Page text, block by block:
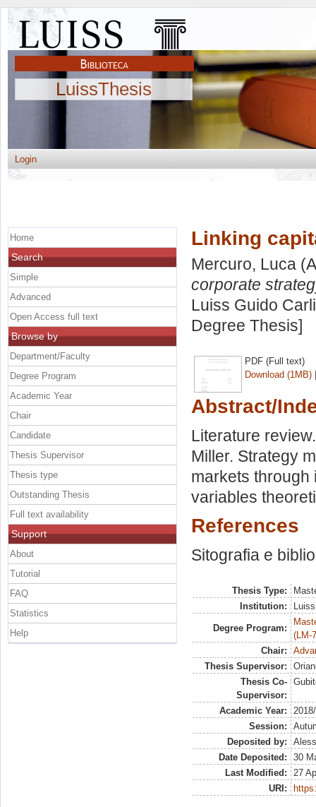
LuissThesis
Login
Linking
Mercuro, Luca
corporate
Luiss Guido
Degree Thesis]
PDF (Full text)
Download (1MB)
Abstract/
Literature
Miller. Strategy
markets through
variables
References
Sitografia e
Thesis Type:
Institution:
Degree Program:
(LM-
Chair:
Thesis Supervisor:
Thesis Co-
Supervisor:
Academic Year:
Session:
Deposited by:
Date Deposited:
30
Last Modified:
27
URI:
Home
Search
Simple
Advanced
Open Access full text
Browse by
Department/Faculty
Degree Program
Academic Year
Chair
Candidate
Thesis Supervisor
Thesis type
Outstanding Thesis
Full text availability
Support
About
Tutorial
FAQ
Statistics
Help